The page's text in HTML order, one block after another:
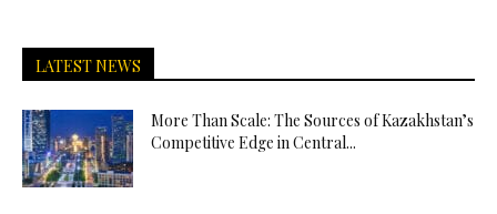
LATEST NEWS
More Than Scale: The Sources of Kazakhstan’s
Competitive Edge in Central...